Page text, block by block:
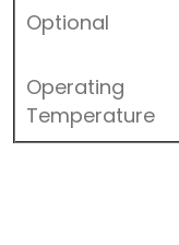
Optional
Operating
Temperature